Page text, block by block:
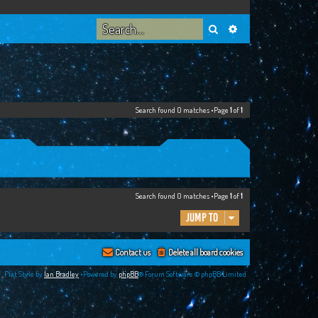
Search Advanced search
Search found 0 matches •Page 1of1
Search found 0 matches •Page 1of1
Jump to
Delete all board cookies
Contact us
Flat Style by Ian Bradley •Powered by phpBB® Forum Software © phpBB Limited